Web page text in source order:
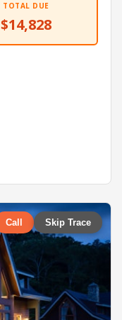
TOTAL DUE
$14,828
Call Skip Trace